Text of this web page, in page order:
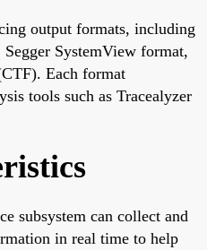
output formats, including
SystemView format,
Each format
tools such as Tracealyzer
subsystem can collect and
in real time to help